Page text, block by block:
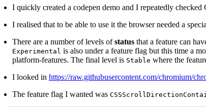
I quickly created a codepen demo and I repeatedly
I realised that to be able to use it the browser needed a
There are a number of levels ofstatus that a feature can
Experimental is also under a feature flag but this time a
platform-features. The final level is Stable where the
I looked in https://raw.githubusercontent.com/chromium/
The feature flag I wanted was